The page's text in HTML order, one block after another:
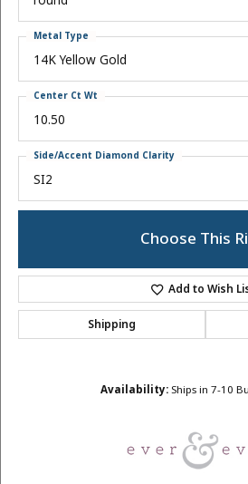
14K Yellow Gold
Metal Type
10.50
Center Ct Wt
SI2
Side/Accent Diamond Clarity
Choose This
Add to Wish
Shipping
Availability: Ships in 7-10